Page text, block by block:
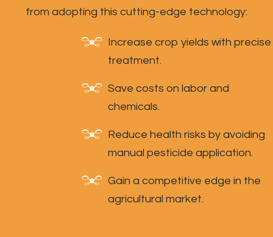
from adopting this cutting-edge technology:
Increase crop yields with precise
treatment.
Save costs on labor and
chemicals.
Reduce health risks by avoiding
manual pesticide application.
Gain a competitive edge in the
agricultural market.